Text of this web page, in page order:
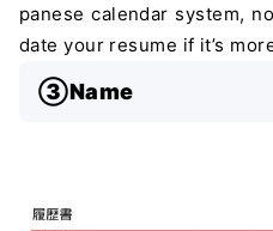
panese calendar system,
date your resume if it’s
③Name